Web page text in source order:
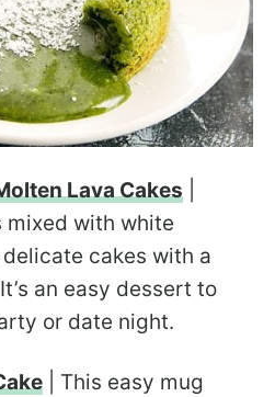
Lava Cakes
mixed with white
cakes with a
an easy dessert to
or date night.
| This easy mug